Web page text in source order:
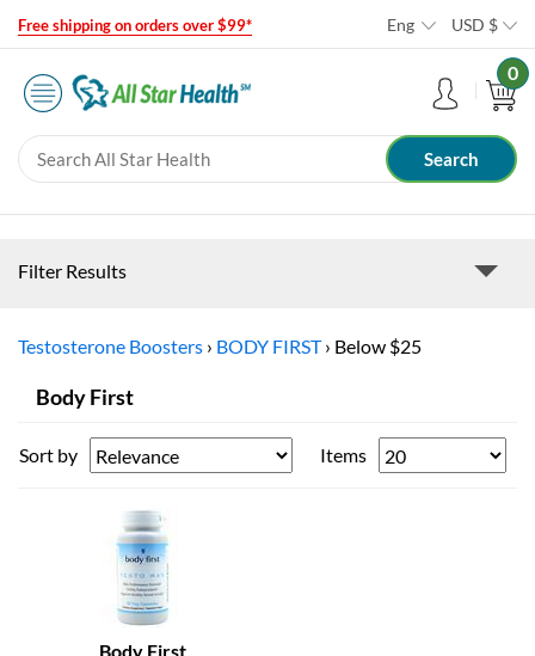
Free shipping on orders over $99* Eng USD $
0
Filter Results
Testosterone Boosters › BODY FIRST › Below $25
Body First
Sort by Items
Body First